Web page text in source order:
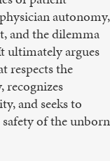
autonomy,
and the dilemma
ultimately argues
respects the
recognizes
and seeks to
of the unborn